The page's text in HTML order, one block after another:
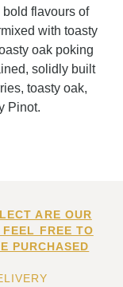
flavours of
with toasty
oak poking
solidly built
toasty oak,
Pinot.
ARE OUR
FEEL FREE TO
PURCHASED